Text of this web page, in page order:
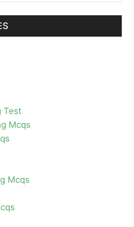
Test
Mcqs
Mcqs